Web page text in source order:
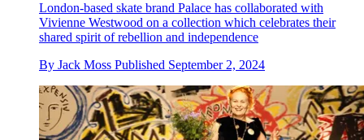
London-based skate brand Palace has collaborated with
Vivienne Westwood on a collection which celebrates their
shared spirit of rebellion and independence
By Jack Moss Published September 2, 2024